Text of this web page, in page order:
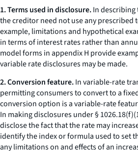
1. Terms used in disclosure.In
the creditor need not use any prescribed
example, limitations and hypothetical
in terms of interest rates rather than
model forms in appendix H provide
variable rate disclosures may be made.
2. Conversion feature.In variable-rate
permitting consumers to convert to a
conversion option is a variable-rate
In making disclosures under §
disclose the fact that the rate may
identify the index or formula used to set
any limitations on and effects of an